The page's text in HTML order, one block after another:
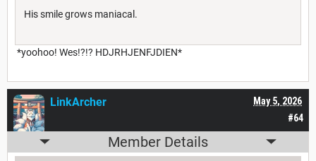
His smile grows maniacal.
*yoohoo! Wes!?!? HDJRHJENFJDIEN*
#64
May 5, 2026
LinkArcher
Member Details